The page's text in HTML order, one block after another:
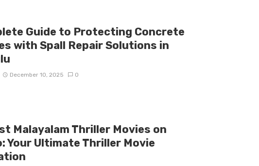
Guide to Protecting Concrete
with Spall Repair Solutions in
December 10, 2025 0
Malayalam Thriller Movies on
Your Ultimate Thriller Movie